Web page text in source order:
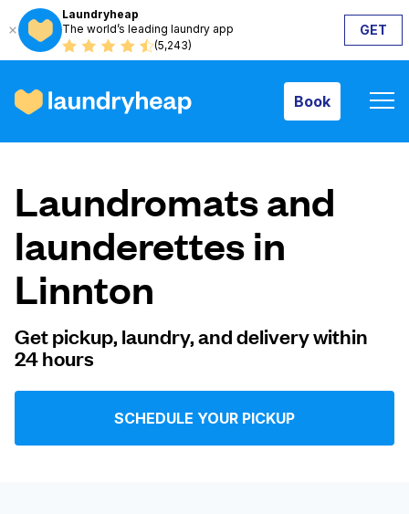
Laundryheap
The world’s leading laundry app
(5,243)
GET
Book
How it works
Prices & Services
About us
For business
Log in
Laundromats and
launderettes in
Linnton
Get pickup, laundry, and delivery within
24 hours
SCHEDULE YOUR PICKUP